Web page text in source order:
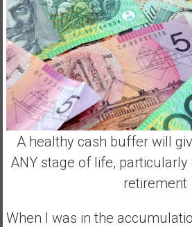
A healthy cash buffer will
ANY stage of life,
retirement
When I was in the